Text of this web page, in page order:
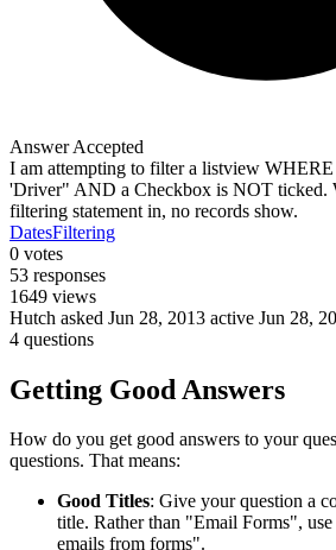
Answer Accepted
I am attempting to filter a listview
'Driver" AND a Checkbox is NOT ticked.
filtering statement in, no records show.
DatesFiltering
0 votes
53 responses
1649 views
Hutch asked Jun 28, 2013 active Jun 28,
4 questions
Getting Good Answers
How do you get good answers to your
questions. That means:
Good Titles: Give your question a
title. Rather than "Email Forms",
emails from forms".